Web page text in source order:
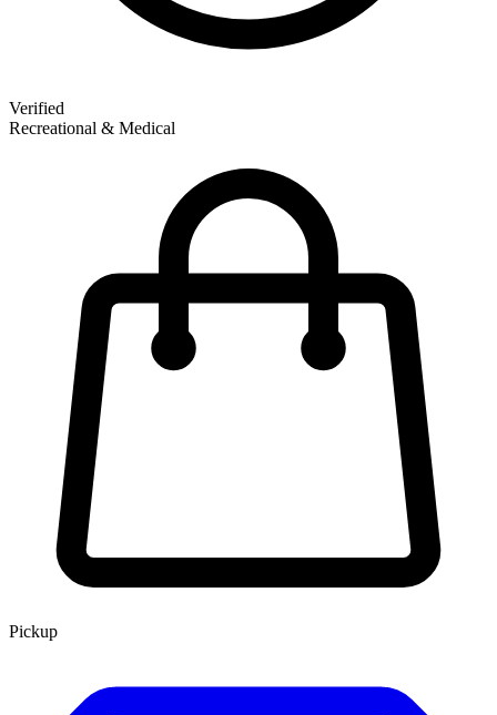
Verified
Recreational & Medical
Pickup